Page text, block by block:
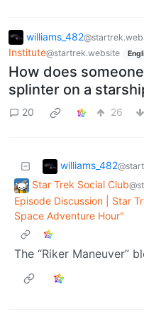
williams_482
Institute@startrek.website
How does
splinter on a
20 26
williams_482
Star Trek Social Club
Episode Discussion | Star
Space Adventure Hour"
The “Riker Maneuver”